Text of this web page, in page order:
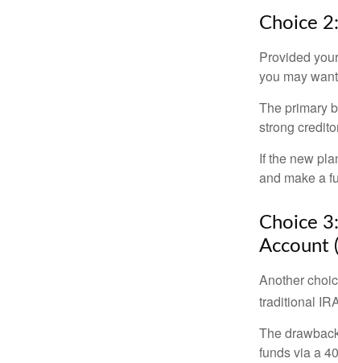
Choice
Provided
you may
The primary
strong
If the new
and make a
Choice
Account
Another
traditional
The
funds via a